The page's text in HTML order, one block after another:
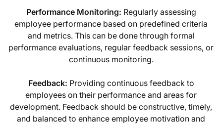
Performance Monitoring: Regularly assessing
employee performance based on predefined criteria
and metrics. This can be done through formal
performance evaluations, regular feedback sessions, or
continuous monitoring.
Feedback: Providing continuous feedback to
employees on their performance and areas for
development. Feedback should be constructive, timely,
and balanced to enhance employee motivation and